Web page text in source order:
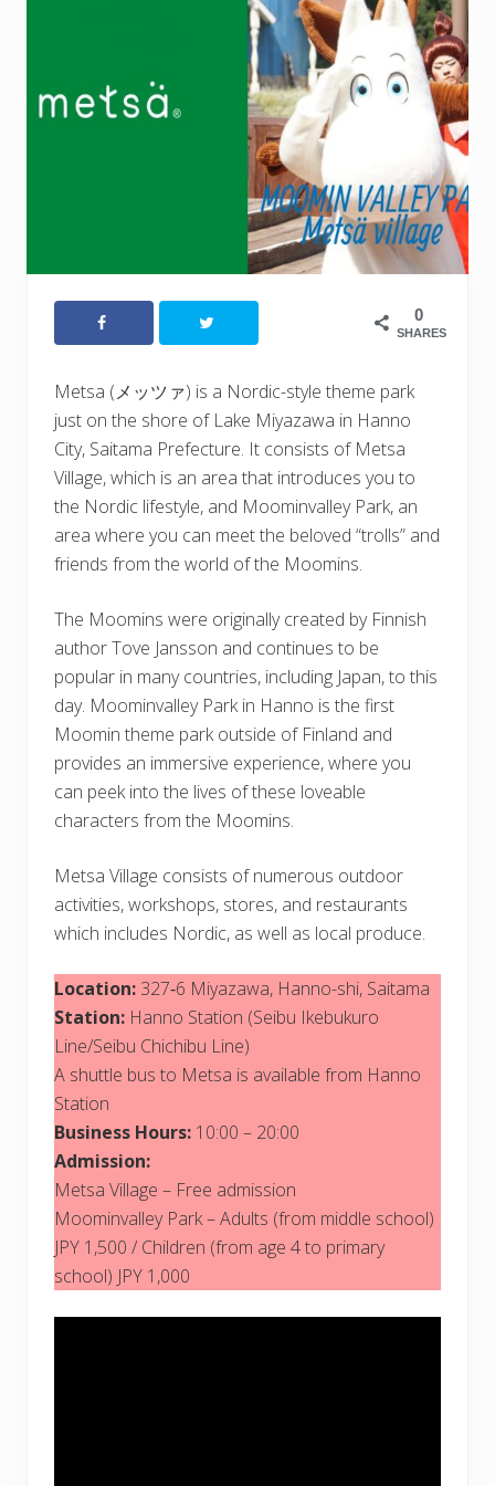
0
SHARES
Metsa (メッツァ) is a Nordic-style theme park
just on the shore of Lake Miyazawa in Hanno
City, Saitama Prefecture. It consists of Metsa
Village, which is an area that introduces you to
the Nordic lifestyle, and Moominvalley Park, an
area where you can meet the beloved “trolls” and
friends from the world of the Moomins.
The Moomins were originally created by Finnish
author Tove Jansson and continues to be
popular in many countries, including Japan, to this
day. Moominvalley Park in Hanno is the first
Moomin theme park outside of Finland and
provides an immersive experience, where you
can peek into the lives of these loveable
characters from the Moomins.
Metsa Village consists of numerous outdoor
activities, workshops, stores, and restaurants
which includes Nordic, as well as local produce.
Location: 327‐6 Miyazawa, Hanno-shi, Saitama
Station: Hanno Station (Seibu Ikebukuro
Line/Seibu Chichibu Line)
A shuttle bus to Metsa is available from Hanno
Station
Business Hours: 10:00 – 20:00
Admission:
Metsa Village – Free admission
Moominvalley Park – Adults (from middle school)
JPY 1,500 / Children (from age 4 to primary
school) JPY 1,000